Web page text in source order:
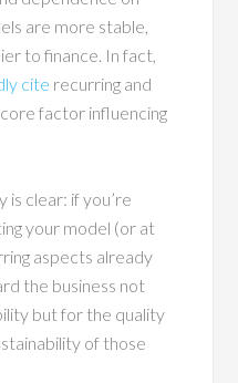
are more stable,
to finance. In fact,
cite recurring and
factor influencing
is clear: if you’re
your model (or at
aspects already
the business not
but for the quality
of those